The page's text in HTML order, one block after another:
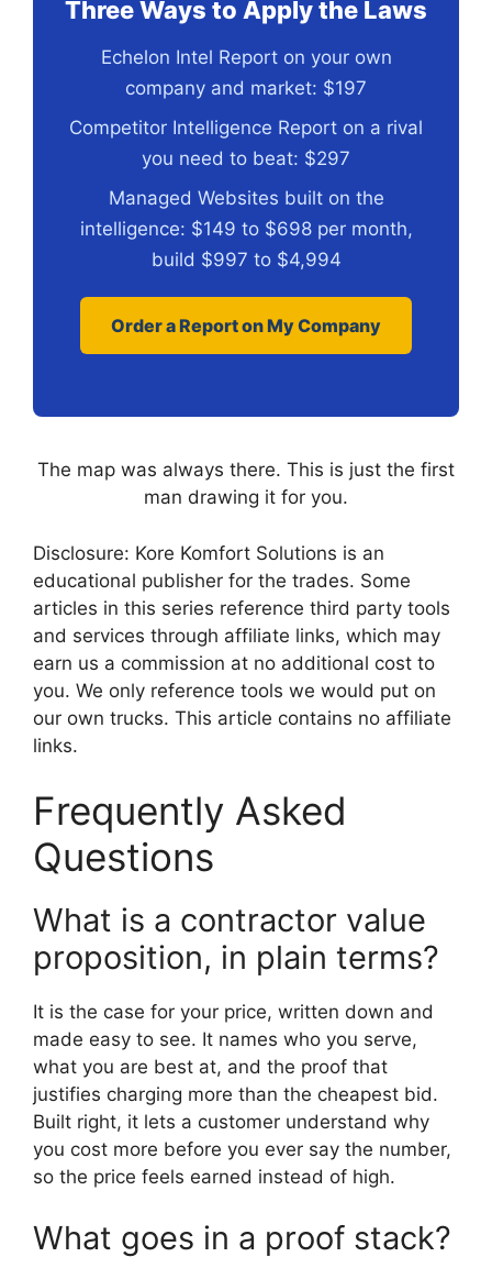
Three Ways to Apply the Laws
Echelon Intel Report on your own
company and market: $197
Competitor Intelligence Report on a rival
you need to beat: $297
Managed Websites built on the
intelligence: $149 to $698 per month,
build $997 to $4,994
Order a Report on My Company
The map was always there. This is just the first
man drawing it for you.
Disclosure: Kore Komfort Solutions is an
educational publisher for the trades. Some
articles in this series reference third party tools
and services through affiliate links, which may
earn us a commission at no additional cost to
you. We only reference tools we would put on
our own trucks. This article contains no affiliate
links.
Frequently Asked
Questions
What is a contractor value
proposition, in plain terms?
It is the case for your price, written down and
made easy to see. It names who you serve,
what you are best at, and the proof that
justifies charging more than the cheapest bid.
Built right, it lets a customer understand why
you cost more before you ever say the number,
so the price feels earned instead of high.
What goes in a proof stack?